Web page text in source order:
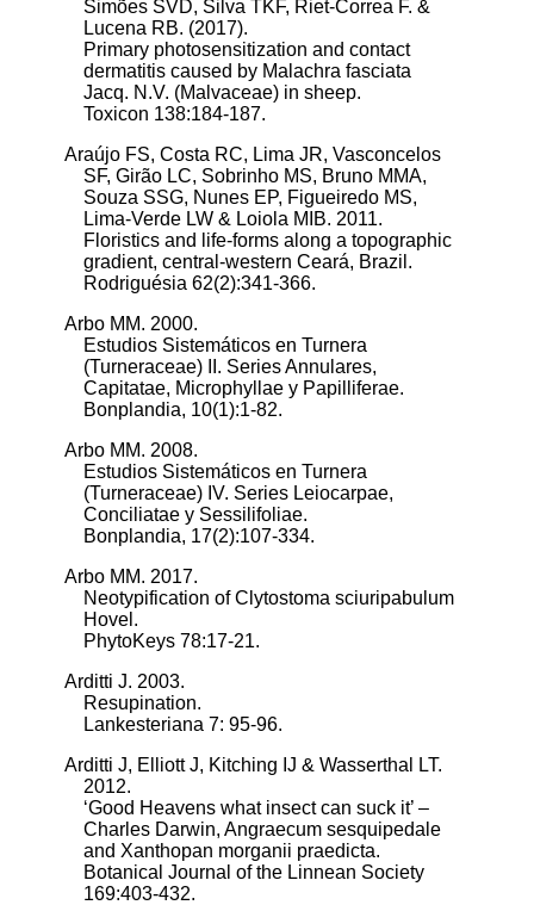
Simões SVD, Silva TKF, Riet-Correa F. &
Lucena RB. (2017).
Primary photosensitization and contact
dermatitis caused by Malachra fasciata
Jacq. N.V. (Malvaceae) in sheep.
Toxicon 138:184-187.
Araújo FS, Costa RC, Lima JR, Vasconcelos
SF, Girão LC, Sobrinho MS, Bruno MMA,
Souza SSG, Nunes EP, Figueiredo MS,
Lima-Verde LW & Loiola MIB. 2011.
Floristics and life-forms along a topographic
gradient, central-western Ceará, Brazil.
Rodriguésia 62(2):341-366.
Arbo MM. 2000.
Estudios Sistemáticos en Turnera
(Turneraceae) II. Series Annulares,
Capitatae, Microphyllae y Papilliferae.
Bonplandia, 10(1):1-82.
Arbo MM. 2008.
Estudios Sistemáticos en Turnera
(Turneraceae) IV. Series Leiocarpae,
Conciliatae y Sessilifoliae.
Bonplandia, 17(2):107-334.
Arbo MM. 2017.
Neotypification of Clytostoma sciuripabulum
Hovel.
PhytoKeys 78:17-21.
Arditti J. 2003.
Resupination.
Lankesteriana 7: 95-96.
Arditti J, Elliott J, Kitching IJ & Wasserthal LT.
2012.
‘Good Heavens what insect can suck it’ –
Charles Darwin, Angraecum sesquipedale
and Xanthopan morganii praedicta.
Botanical Journal of the Linnean Society
169:403-432.